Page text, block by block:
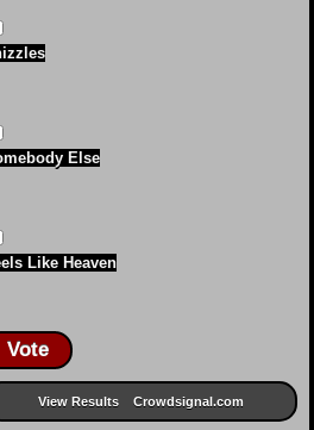
Else
Like Heaven
Vote
View Results Crowdsignal.com